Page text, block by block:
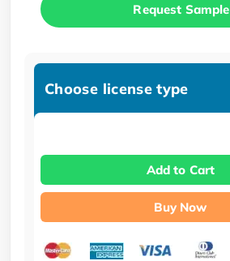
Request Sample
Choose license type
Add to Cart
Buy Now